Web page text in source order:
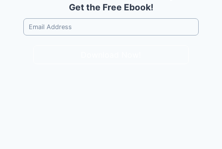
Get the Free Ebook!